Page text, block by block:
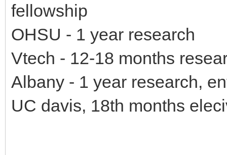
fellowship
OHSU - 1 year research
Vtech - 12-18 months
Albany - 1 year research,
UC davis, 18th months